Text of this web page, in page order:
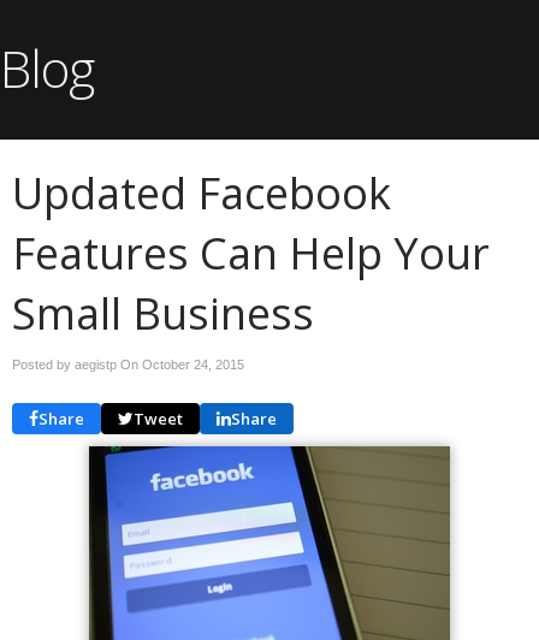
Blog
Updated Facebook
Features Can Help Your
Small Business
Posted by aegistp On October 24, 2015
Share Tweet Share